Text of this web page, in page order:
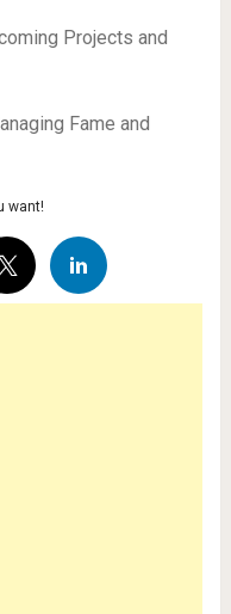
Projects and
Fame and
want!